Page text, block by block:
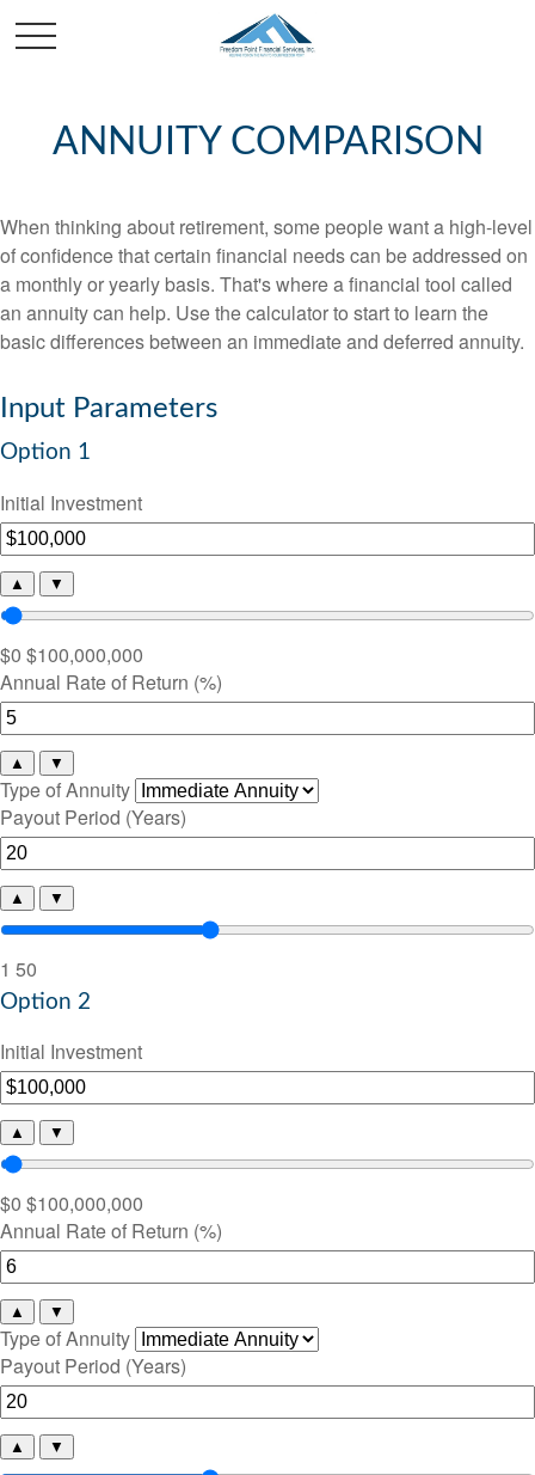
ANNUITY COMPARISON
When thinking about retirement, some people want a high-level
of confidence that certain financial needs can be addressed on
a monthly or yearly basis. That's where a financial tool called
an annuity can help. Use the calculator to start to learn the
basic differences between an immediate and deferred annuity.
Input Parameters
Option 1
Initial Investment
▲ ▼
$0 $100,000,000
Annual Rate of Return (%)
▲ ▼
Type of Annuity
Payout Period (Years)
▲ ▼
1 50
Option 2
Initial Investment
▲ ▼
$0 $100,000,000
Annual Rate of Return (%)
▲ ▼
Type of Annuity
Payout Period (Years)
▲ ▼